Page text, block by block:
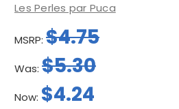
Les Perles par Puca
MSRP: $4.75
Was: $5.30
Now: $4.24